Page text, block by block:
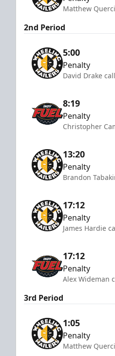
Matthew
2nd Period
5:00
Penalty
David Drake
8:19
Penalty
Christopher
13:20
Penalty
Brandon
17:12
Penalty
James Hardie
17:12
Penalty
Alex Wideman
3rd Period
1:05
Penalty
Matthew